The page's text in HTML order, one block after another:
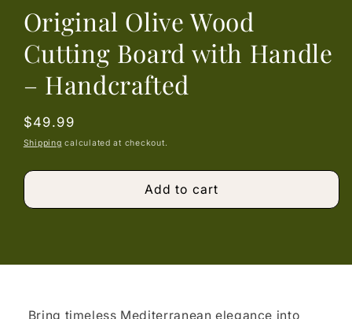
Original Olive Wood
Cutting Board with Handle
– Handcrafted
Regular
price
$49.99
Shipping calculated at checkout.
Add to cart
Bring timeless Mediterranean elegance into